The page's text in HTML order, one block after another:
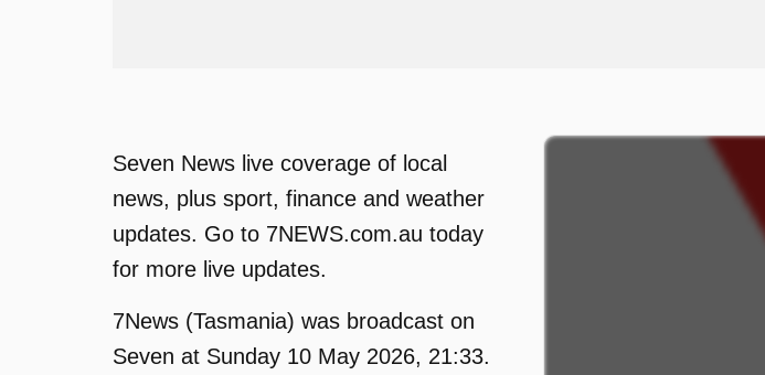
Seven News live coverage of local
news, plus sport, finance and weather
updates. Go to 7NEWS.com.au today
for more live updates.
7News (Tasmania) was broadcast on
Seven at Sunday 10 May 2026, 21:33.